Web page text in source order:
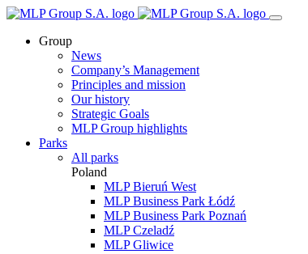
Group
News
Company’s Management
Principles and mission
Our history
Strategic Goals
MLP Group highlights
Parks
All parks
Poland
MLP Bieruń West
MLP Business Park Łódź
MLP Business Park Poznań
MLP Czeladź
MLP Gliwice